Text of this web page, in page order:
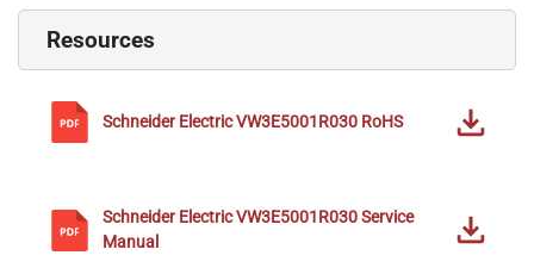
Resources
Schneider ElectricVW3E5001R030 RoHS
Schneider ElectricVW3E5001R030Service
Manual